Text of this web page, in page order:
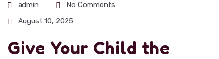
admin
No Comments
August 10, 2025
Give Your Child the